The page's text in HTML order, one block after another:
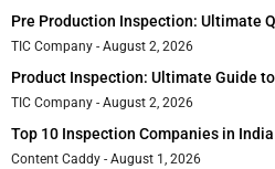
Pre Production Inspection: Ultimate
TIC Company August 2, 2026
Product Inspection: Ultimate Guide
TIC Company August 2, 2026
Top 10 Inspection Companies in
Content Caddy August 1, 2026